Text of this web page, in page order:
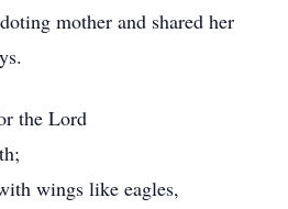
mother and shared her
the Lord
wings like eagles,